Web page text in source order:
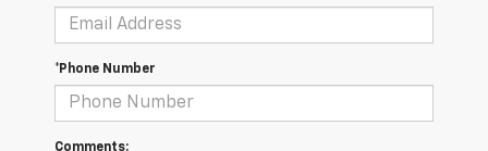
*Phone Number
Comments: